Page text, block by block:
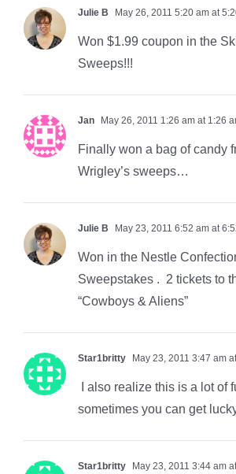
Julie B May 26, 2011 5:20 am at
Won $1.99 coupon in the
Sweeps!!!
Jan May 26, 2011 1:26 am at 1:26
Finally won a bag of candy
Wrigley’s sweeps…
Julie B May 23, 2011 6:52 am at
Won in the Nestle
Sweepstakes . 2 tickets to
“Cowboys & Aliens”
Star1britty May 23, 2011 3:47 am
I also realize this is a lot of
sometimes you can get
Star1britty May 23, 2011 3:44 am